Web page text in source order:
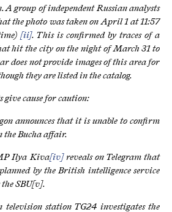
A group of independent Russian analysts
the photo was taken on April 1 at 11:57
[ii]. This is confirmed by traces of a
hit the city on the night of March 31 to
does not provide images of this area for
they are listed in the catalog.
give cause for caution:
announces that it is unable to confirm
the Bucha affair.
Ilya Kiva[iv]reveals on Telegram that
by the British intelligence service
SBU[v].
station TG24 investigates the